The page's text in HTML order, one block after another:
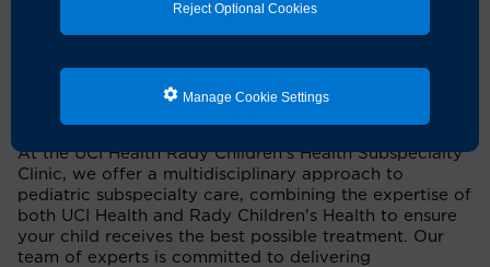
Reject Optional Cookies
Manage Cookie Settings
Contact Us
At the UCI Health Rady Children's Health Subspecialty
Clinic, we offer a multidisciplinary approach to
pediatric subspecialty care, combining the expertise of
both UCI Health and Rady Children's Health to ensure
your child receives the best possible treatment. Our
team of experts is committed to delivering